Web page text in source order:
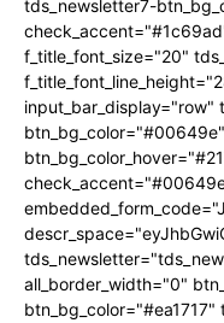
tds_newsletter7-
f_title_font_size="20"
input_bar_display="row"
all_border_width="0"